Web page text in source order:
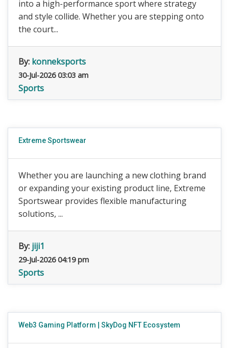
into a high-performance sport where strategy
and style collide. Whether you are stepping onto
the court...
By: konneksports
30-Jul-2026 03:03 am
Sports
Extreme Sportswear
Whether you are launching a new clothing brand
or expanding your existing product line, Extreme
Sportswear provides flexible manufacturing
solutions, ...
By: jiji1
29-Jul-2026 04:19 pm
Sports
Web3 Gaming Platform | SkyDog NFT Ecosystem